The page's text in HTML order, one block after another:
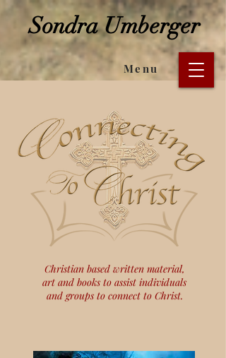
Sondra Umberger
Menu
Christian based written material,
art and books to assist individuals
and groups to connect to Christ.